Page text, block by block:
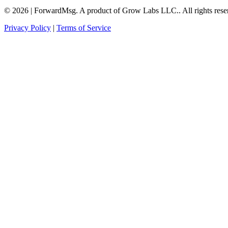
© 2026 | ForwardMsg. A product of Grow Labs LLC.. All rights
Privacy Policy | Terms of Service